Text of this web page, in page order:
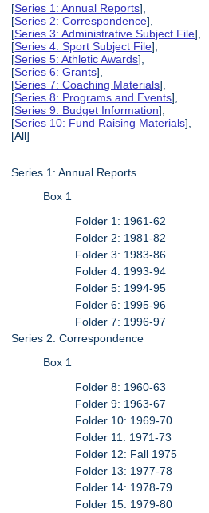
[Series 1: Annual Reports],
[Series 2: Correspondence],
[Series 3: Administrative Subject File],
[Series 4: Sport Subject File],
[Series 5: Athletic Awards],
[Series 6: Grants],
[Series 7: Coaching Materials],
[Series 8: Programs and Events],
[Series 9: Budget Information],
[Series 10: Fund Raising Materials],
[All]
Series 1: Annual Reports
Box 1
Folder 1: 1961-62
Folder 2: 1981-82
Folder 3: 1983-86
Folder 4: 1993-94
Folder 5: 1994-95
Folder 6: 1995-96
Folder 7: 1996-97
Series 2: Correspondence
Box 1
Folder 8: 1960-63
Folder 9: 1963-67
Folder 10: 1969-70
Folder 11: 1971-73
Folder 12: Fall 1975
Folder 13: 1977-78
Folder 14: 1978-79
Folder 15: 1979-80